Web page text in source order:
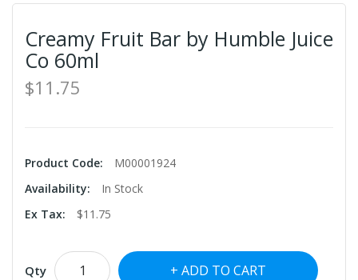
Creamy Fruit Bar by Humble Juice
Co 60ml
$11.75
Product Code:
M00001924
Availability:
In Stock
Ex Tax:
$11.75
Qty ADD TO CART